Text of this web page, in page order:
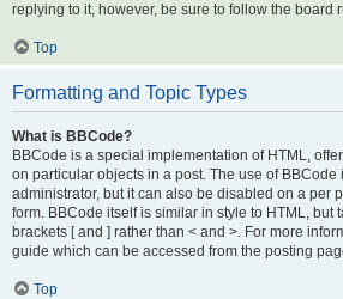
replying to it, however, be sure to follow the board
Top
Formatting and Topic Types
What is BBCode?
BBCode is a special implementation of HTML,
on particular objects in a post. The use of BBCode
administrator, but it can also be disabled on a per
form. BBCode itself is similar in style to HTML, but
brackets [ and ] rather than < and >. For more
guide which can be accessed from the posting
Top